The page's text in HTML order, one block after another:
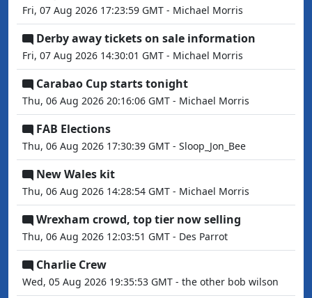
Fri, 07 Aug 2026 17:23:59 GMT - Michael Morris
Derby away tickets on sale information
Fri, 07 Aug 2026 14:30:01 GMT - Michael Morris
Carabao Cup starts tonight
Thu, 06 Aug 2026 20:16:06 GMT - Michael Morris
FAB Elections
Thu, 06 Aug 2026 17:30:39 GMT - Sloop_Jon_Bee
New Wales kit
Thu, 06 Aug 2026 14:28:54 GMT - Michael Morris
Wrexham crowd, top tier now selling
Thu, 06 Aug 2026 12:03:51 GMT - Des Parrot
Charlie Crew
Wed, 05 Aug 2026 19:35:53 GMT - the other bob wilson